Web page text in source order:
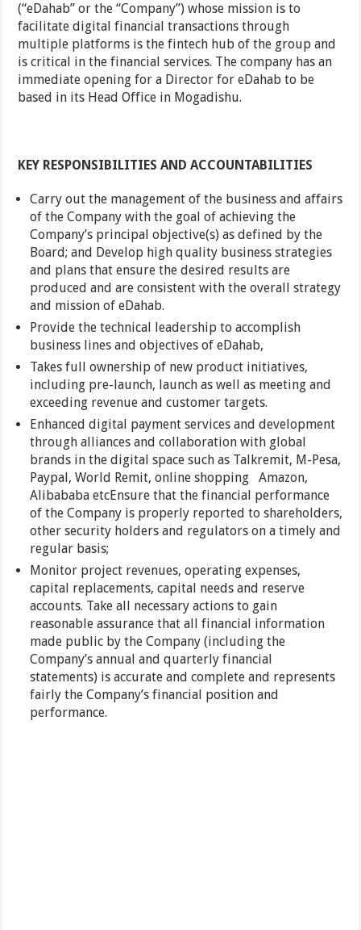
(“eDahab” or the “Company”) whose mission is to
facilitate digital financial transactions through
multiple platforms is the fintech hub of the group and
is critical in the financial services. The company has an
immediate opening for a Director for eDahab to be
based in its Head Office in Mogadishu.
KEY RESPONSIBILITIES AND ACCOUNTABILITIES
Carry out the management of the business and affairs
of the Company with the goal of achieving the
Company’s principal objective(s) as defined by the
Board; and Develop high quality business strategies
and plans that ensure the desired results are
produced and are consistent with the overall strategy
and mission of eDahab.
Provide the technical leadership to accomplish
business lines and objectives of eDahab,
Takes full ownership of new product initiatives,
including pre-launch, launch as well as meeting and
exceeding revenue and customer targets.
Enhanced digital payment services and development
through alliances and collaboration with global
brands in the digital space such as Talkremit, M-Pesa,
Paypal, World Remit, online shopping Amazon,
Alibababa etcEnsure that the financial performance
of the Company is properly reported to shareholders,
other security holders and regulators on a timely and
regular basis;
Monitor project revenues, operating expenses,
capital replacements, capital needs and reserve
accounts. Take all necessary actions to gain
reasonable assurance that all financial information
made public by the Company (including the
Company’s annual and quarterly financial
statements) is accurate and complete and represents
fairly the Company’s financial position and
performance.